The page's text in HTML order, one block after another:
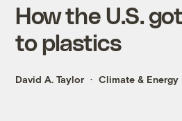
How the U.S.
to plastics
David A. Taylor Climate & Energy